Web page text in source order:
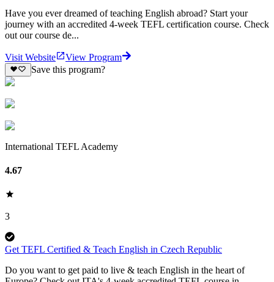
Have you ever dreamed of teaching English abroad? Start your
journey with an accredited 4-week TEFL certification course. Check
out our course de...
Visit Website
View Program
Save this program?
International TEFL Academy
4.67
3
Get TEFL Certified & Teach English in Czech Republic
​​Do you want to get paid to live & teach English in the heart of